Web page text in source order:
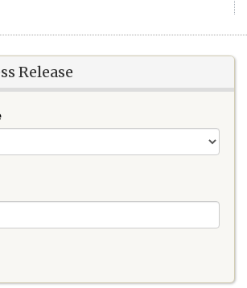
Release